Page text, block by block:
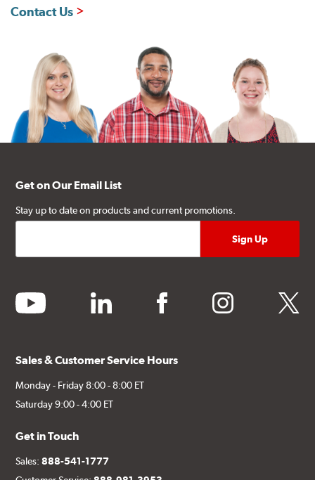
Contact Us
Get on Our Email List
Stay up to date on products and current promotions.
youtube linkedin facebook instagram twitter
Sales & Customer Service Hours
Monday - Friday 8:00 - 8:00 ET
Saturday 9:00 - 4:00 ET
Get in Touch
Sales:888-541-1777